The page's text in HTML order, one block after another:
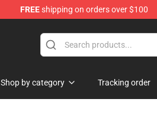
FREEshipping on orders over $100
Shop by category Tracking order